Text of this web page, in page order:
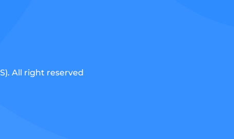
All right reserved